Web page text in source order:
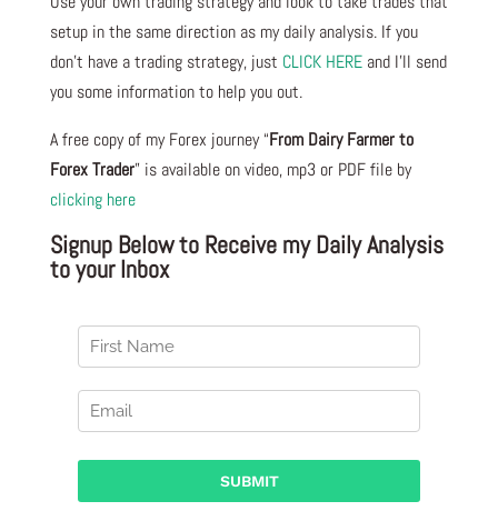
setup in the same direction as my daily analysis. If you
don’t have a trading strategy, just CLICK HERE and I’ll send
you some information to help you out.
A free copy of my Forex journey “From Dairy Farmer to
Forex Trader” is available on video, mp3 or PDF file by
clicking here
Signup Below to Receive my Daily Analysis
to your Inbox